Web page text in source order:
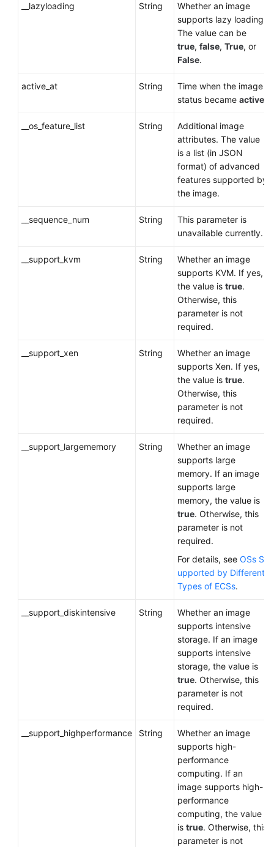
__lazyloading String
Whether an image
supports lazy loading.
The value can be
true, false, True, or
False.
active_at String
Time when the image
status became active
__os_feature_list String
Additional image
attributes. The value
is a list (in JSON
format) of advanced
features supported by
the image.
__sequence_num String
This parameter is
unavailable currently.
__support_kvm String
Whether an image
supports KVM. If yes,
the value is true.
Otherwise, this
parameter is not
required.
__support_xen String
Whether an image
supports Xen. If yes,
the value is true.
Otherwise, this
parameter is not
required.
__support_largememory String
Whether an image
supports large
memory. If an image
supports large
memory, the value is
true. Otherwise, this
parameter is not
required.
For details, see OSs S
upported by Different
Types of ECSs.
__support_diskintensive String
Whether an image
supports intensive
storage. If an image
supports intensive
storage, the value is
true. Otherwise, this
parameter is not
required.
__support_highperformance String
Whether an image
supports high-
performance
computing. If an
image supports high-
performance
computing, the value
is true. Otherwise, this
parameter is not